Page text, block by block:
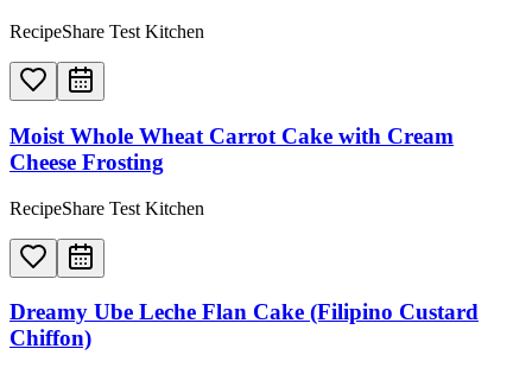
RecipeShare Test Kitchen
Moist Whole Wheat Carrot Cake with Cream
Cheese Frosting
RecipeShare Test Kitchen
Dreamy Ube Leche Flan Cake (Filipino Custard
Chiffon)